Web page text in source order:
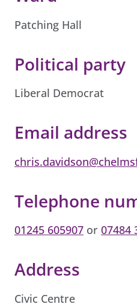
Patching Hall
Political party
Liberal Democrat
Email address
Telephone
01245 605907 or 07484
Address
Civic Centre